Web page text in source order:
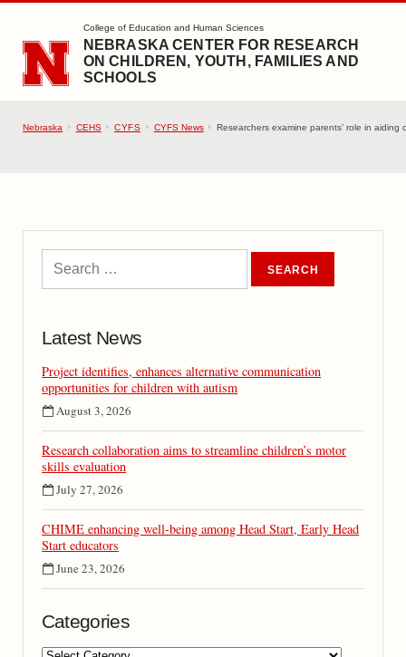
SKIP TO MAIN CONTENT
College of Education and Human Sciences
NEBRASKA CENTER FOR RESEARCH
ON CHILDREN, YOUTH, FAMILIES AND
SCHOOLS
Nebraska CEHS CYFS CYFS News Researchers examine parents’ role in aiding
Latest News
Project identifies, enhances alternative communication
opportunities for children with autism
August 3, 2026
Research collaboration aims to streamline children’s motor
skills evaluation
July 27, 2026
CHIME enhancing well-being among Head Start, Early Head
Start educators
June 23, 2026
Categories